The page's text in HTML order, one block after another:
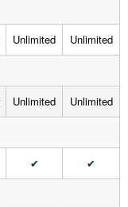
Unlimited Unlimited
Unlimited Unlimited
✔ ✔